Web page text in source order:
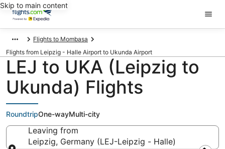
Skip to main content
Flights to Mombasa
Flights from Leipzig - Halle Airport to Ukunda Airport
LEJ to UKA (Leipzig to
Ukunda) Flights
RoundtripOne-wayMulti-city
Leaving from
Leipzig, Germany (LEJ-Leipzig - Halle)